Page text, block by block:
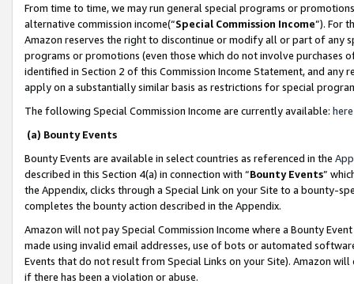
From time to time, we may run general special programs or
alternative commission income(“Special Commission Income”). For
Amazon reserves the right to discontinue or modify all or part of any
programs or promotions (even those which do not involve
identified in Section 2 of this Commission Income Statement, and
apply on a substantially similar basis as restrictions for special
The following Special Commission Income are currently available: here
(a) Bounty Events
Bounty Events are available in select countries as referenced in the
described in this Section 4(a) in connection with “Bounty Events”
the Appendix, clicks through a Special Link on your Site to a bounty-
completes the bounty action described in the Appendix.
Amazon will not pay Special Commission Income where a Bounty
made using invalid email addresses, use of bots or automated
Events that do not result from Special Links on your Site). Amazon
if there has been a violation or abuse.